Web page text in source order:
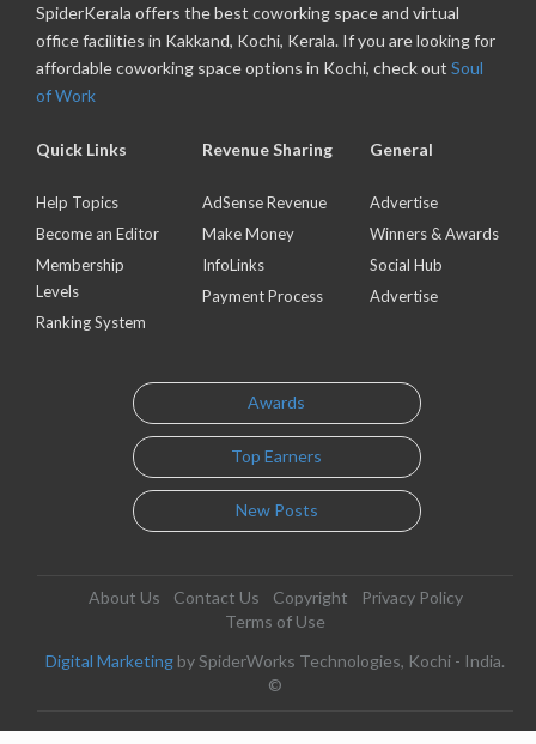
SpiderKerala offers the best coworking space and virtual
office facilities in Kakkand, Kochi, Kerala. If you are looking for
affordable coworking space options in Kochi, check out Soul
of Work
Quick Links
Help Topics
Become an Editor
Membership
Levels
Ranking System
Revenue Sharing
AdSense Revenue
Make Money
InfoLinks
Payment Process
General
Advertise
Winners & Awards
Social Hub
Advertise
Awards
Top Earners
New Posts
About Us Contact Us Copyright
Privacy Policy
Terms of Use
Digital Marketing by SpiderWorks Technologies, Kochi - India.
©